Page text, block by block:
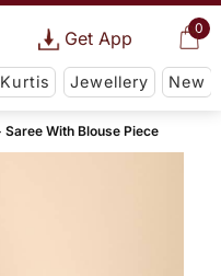
0
Get App
Kurtis Jewellery New
Saree With Blouse Piece